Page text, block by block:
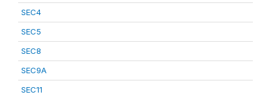
SEC4
SEC5
SEC8
SEC9A
SEC11